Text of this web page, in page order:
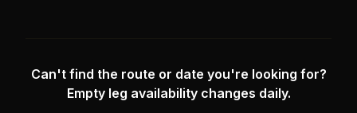
Can't find the route or date you're looking for?
Empty leg availability changes daily.